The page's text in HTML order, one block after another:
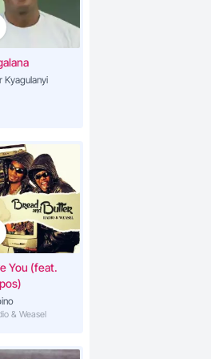
4:27
(Your
Kyagulanyi
You (feat.
& Weasel